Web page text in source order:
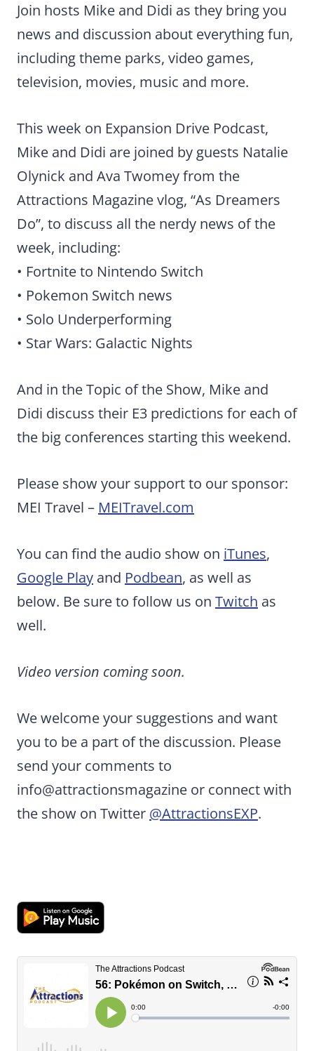
Join hosts Mike and Didi as they bring you
news and discussion about everything fun,
including theme parks, video games,
television, movies, music and more.
This week on Expansion Drive Podcast,
Mike and Didi are joined by guests Natalie
Olynick and Ava Twomey from the
Attractions Magazine vlog, “As Dreamers
Do”, to discuss all the nerdy news of the
week, including:
• Fortnite to Nintendo Switch
• Pokemon Switch news
• Solo Underperforming
• Star Wars: Galactic Nights
And in the Topic of the Show, Mike and
Didi discuss their E3 predictions for each of
the big conferences starting this weekend.
Please show your support to our sponsor:
MEI Travel – MEITravel.com
You can find the audio show on iTunes,
Google Play and Podbean, as well as
below. Be sure to follow us on Twitch as
well.
Video version coming soon.
We welcome your suggestions and want
you to be a part of the discussion. Please
send your comments to
info@attractionsmagazine or connect with
the show on Twitter @AttractionsEXP.